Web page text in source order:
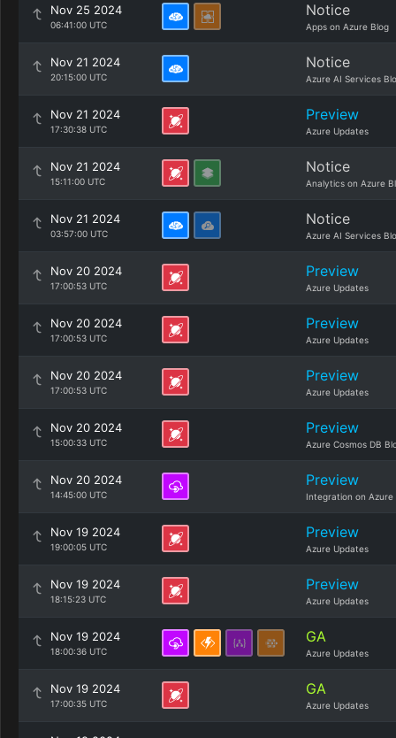
Nov 25 2024
06:41:00 UTC
Notice
Apps on Azure Blog
Nov 21 2024
20:15:00 UTC
Notice
Azure AI Services
Nov 21 2024
17:30:38 UTC
Preview
Azure Updates
Nov 21 2024
15:11:00 UTC
Notice
Analytics on Azure
Nov 21 2024
03:57:00 UTC
Notice
Azure AI Services
Nov 20 2024
17:00:53 UTC
Preview
Azure Updates
Nov 20 2024
17:00:53 UTC
Preview
Azure Updates
Nov 20 2024
17:00:53 UTC
Preview
Azure Updates
Nov 20 2024
15:00:33 UTC
Preview
Azure Cosmos DB
Nov 20 2024
14:45:00 UTC
Preview
Integration on Azure
Nov 19 2024
19:00:05 UTC
Preview
Azure Updates
Nov 19 2024
18:15:23 UTC
Preview
Azure Updates
Nov 19 2024
18:00:36 UTC
GA
Azure Updates
Nov 19 2024
17:00:35 UTC
GA
Azure Updates